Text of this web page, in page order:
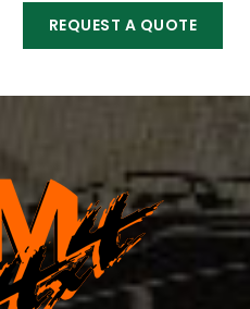
REQUEST A QUOTE